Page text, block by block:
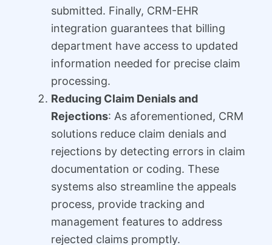
submitted. Finally, CRM-EHR
integration guarantees that billing
department have access to updated
information needed for precise claim
processing.
Reducing Claim Denials and
Rejections: As aforementioned, CRM
solutions reduce claim denials and
rejections by detecting errors in claim
documentation or coding. These
systems also streamline the appeals
process, provide tracking and
management features to address
rejected claims promptly.